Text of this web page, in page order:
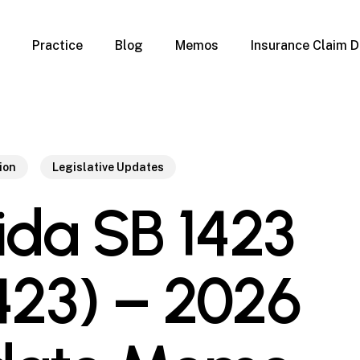
Practice
Property
Qualification Form
Immigration FAQs
Blog Memos Insurance Claim
Legislative Updates
SB 1423
– 2026